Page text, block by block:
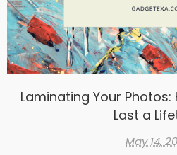
Laminating Your
Last a
May 14,